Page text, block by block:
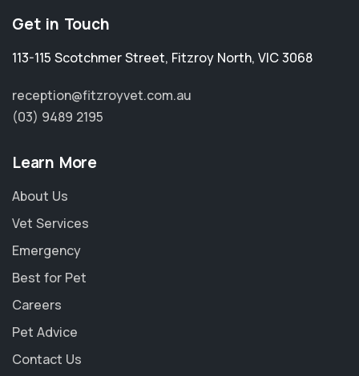
Get in Touch
113-115 Scotchmer Street, Fitzroy North, VIC 3068
reception@fitzroyvet.com.au
(03) 9489 2195
Learn More
About Us
Vet Services
Emergency
Best for Pet
Careers
Pet Advice
Contact Us